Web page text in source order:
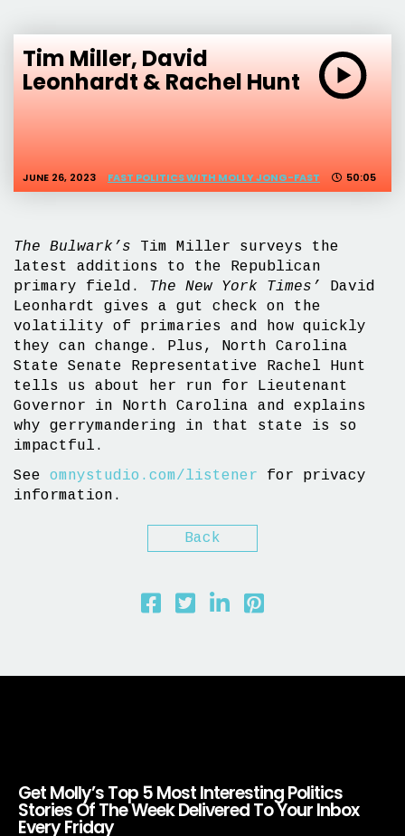
Tim Miller, David
Leonhardt & Rachel Hunt
JUNE 26, 2023 FAST POLITICS WITH MOLLY JONG-FAST 50:05
The Bulwark’s Tim Miller surveys the
latest additions to the Republican
primary field. The New York Times’ David
Leonhardt gives a gut check on the
volatility of primaries and how quickly
they can change. Plus, North Carolina
State Senate Representative Rachel Hunt
tells us about her run for Lieutenant
Governor in North Carolina and explains
why gerrymandering in that state is so
impactful.
See omnystudio.com/listener for privacy
information.
Back
Get Molly’s Top 5 Most Interesting Politics
Stories Of The Week Delivered To Your Inbox
Every Friday